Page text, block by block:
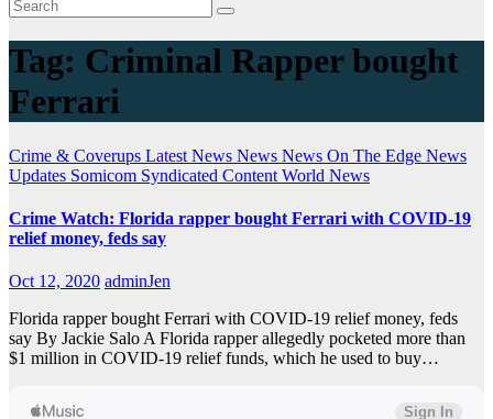
Tag: Criminal Rapper bought
Ferrari
Crime & Coverups Latest News News News On The Edge News
Updates Somicom Syndicated Content World News
Crime Watch: Florida rapper bought Ferrari with COVID-19
relief money, feds say
Oct 12, 2020 adminJen
Florida rapper bought Ferrari with COVID-19 relief money, feds
say By Jackie Salo A Florida rapper allegedly pocketed more than
$1 million in COVID-19 relief funds, which he used to buy…